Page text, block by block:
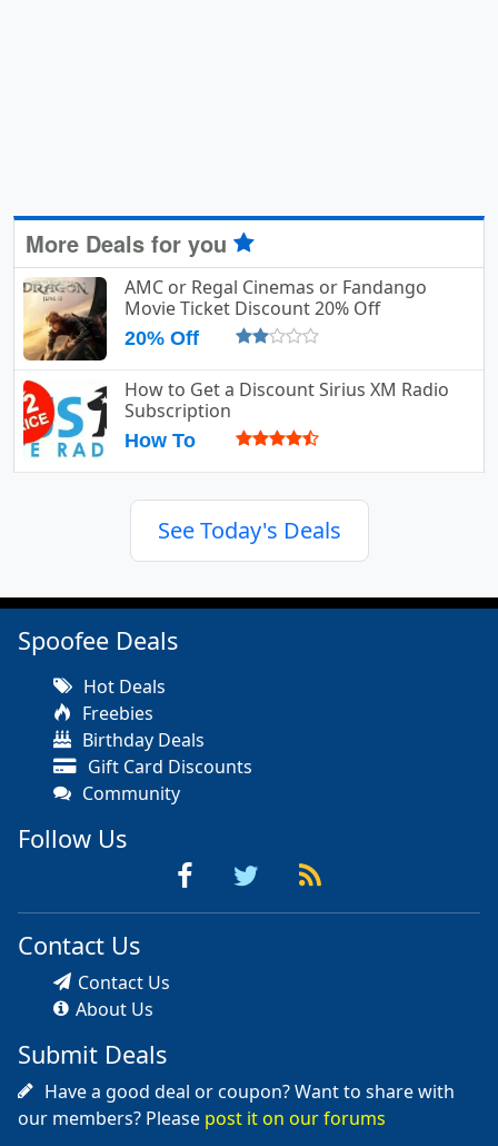
More Deals for you
AMC or Regal Cinemas or Fandango
Movie Ticket Discount 20% Off
20% Off
How to Get a Discount Sirius XM Radio
Subscription
How To
See Today's Deals
Spoofee Deals
Hot Deals
Freebies
Birthday Deals
Gift Card Discounts
Community
Follow Us
Contact Us
Contact Us
About Us
Submit Deals
Have a good deal or coupon? Want to share with
our members? Please post it on our forums